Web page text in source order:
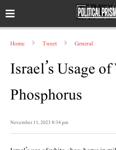
Home Tweet General
Israel’s Usage
Phosphorus
November 11, 2023 8:34 pm